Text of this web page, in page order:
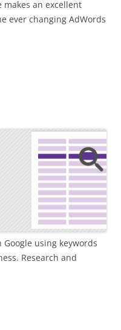
makes an excellent
ever changing AdWords
using keywords
Research and